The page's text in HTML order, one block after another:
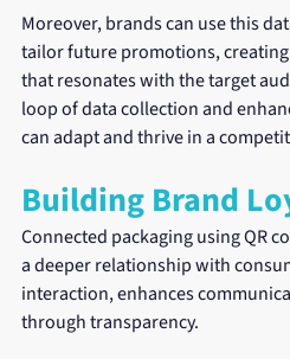
Moreover, brands can use this
tailor future promotions,
that resonates with the target
loop of data collection and
can adapt and thrive in a
Building Brand
Connected packaging using QR
a deeper relationship with
interaction, enhances
through transparency.